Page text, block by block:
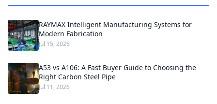
RAYMAX Intelligent Manufacturing Systems for
Modern Fabrication
Jul 15, 2026
A53 vs A106: A Fast Buyer Guide to Choosing the
Right Carbon Steel Pipe
Jul 11, 2026